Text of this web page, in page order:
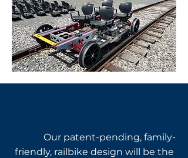
Our patent-pending, family-
friendly, railbike design will be the